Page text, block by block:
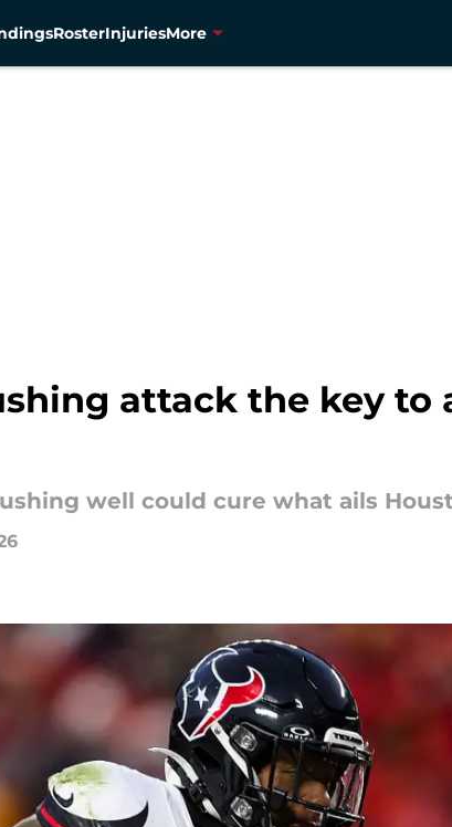
RosterInjuriesMore
attack the key to
well could cure what ails